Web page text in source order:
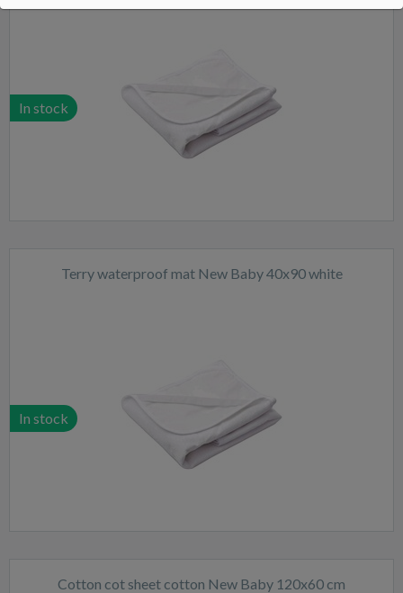
In stock
Terry waterproof mat New Baby 40x90 white
In stock
Cotton cot sheet cotton New Baby 120x60 cm